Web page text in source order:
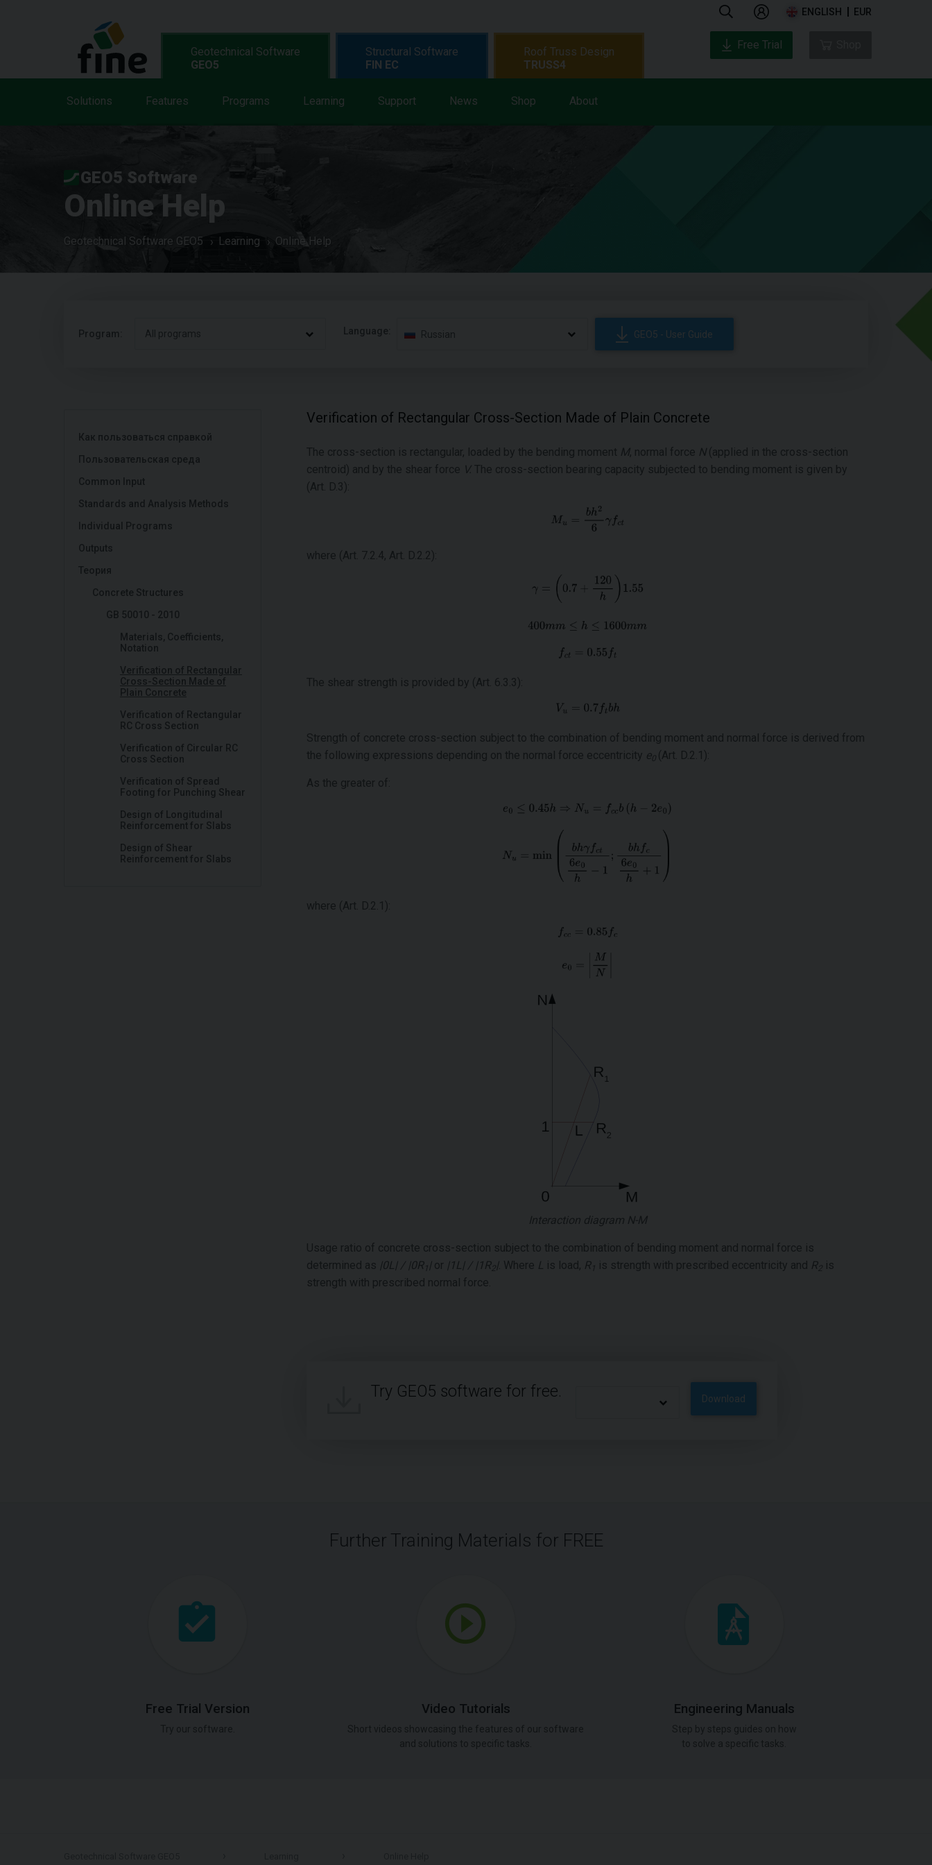
ENGLISH EUR
Geotechnical Software
GEO5
Solutions Features Programs Learning Support News Shop About
Structural Software
FIN EC
Roof Truss Design
TRUSS4
Free Trial
GEO5 Software
Online Help
Geotechnical Software GEO5 Learning Online Help
Program: All programs Language: Russian GEO5 - User Guide
Как пользоваться справкой
Пользовательская среда
Common Input
Standards and Analysis Methods
Individual Programs
Outputs
Теория
Concrete Structures
GB 50010 - 2010
Materials, Coefficients,
Notation
Verification of Rectangular
Cross-Section Made of
Plain Concrete
Verification of Rectangular
RC Cross Section
Verification of Circular RC
Cross Section
Verification of Spread
Footing for Punching Shear
Design of Longitudinal
Reinforcement for Slabs
Design of Shear
Reinforcement for Slabs
Verification of Rectangular Cross-Section Made of Plain Concrete
The cross-section is rectangular, loaded by the bending moment M, normal force N(applied in the cross-section
centroid) and by the shear force V. The cross-section bearing capacity subjected to bending moment is given by
(Art. D.3):
where (Art. 7.2.4, Art. D.2.2):
The shear strength is provided by (Art. 6.3.3):
Strength of concrete cross-section subject to the combination of bending moment and normal force is derived from
the following expressions depending on the normal force eccentricity e0 (Art. D.2.1):
As the greater of:
where (Art. D.2.1):
Interaction diagram N-M
Usage ratio of concrete cross-section subject to the combination of bending moment and normal force is
determined as |0L| / |0R 1 |or |1L| / |1R2 |. Where L is load, R 1 is strength with prescribed eccentricity and R2
is
strength with prescribed normal force.
Try GEO5 software for free. Download
Further Training Materials for FREE
Free Trial Version Video Tutorials Engineering Manuals